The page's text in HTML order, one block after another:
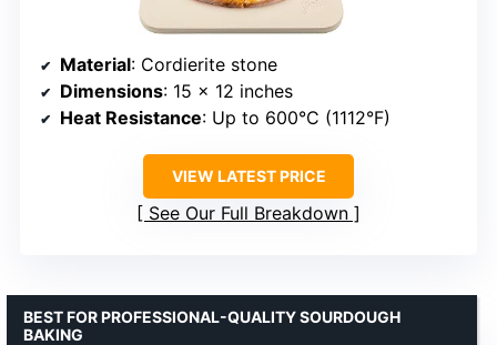
Material: Cordierite stone
Dimensions: 15 x 12 inches
Heat Resistance: Up to 600°C (1112°F)
VIEW LATEST PRICE
See Our Full Breakdown
BEST FOR PROFESSIONAL-QUALITY SOURDOUGH
BAKING